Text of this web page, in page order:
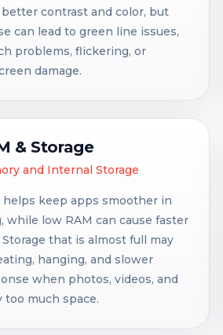
contrast and color, but
can lead to green line issues,
problems, flickering, or
damage.
& Storage
and Internal Storage
helps keep apps smoother in
while low RAM can cause faster
that is almost full may
hanging, and slower
when photos, videos, and
too much space.